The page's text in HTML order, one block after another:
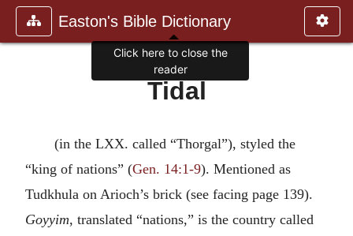
Easton's Bible Dictionary
Tidal
(in the LXX. called “Thorgal”), styled the
“king of nations” (Gen. 14:1-9). Mentioned as
Tudkhula on Arioch’s brick (see facing page 139).
Goyyim, translated “nations,” is the country called
Click here to close the
reader